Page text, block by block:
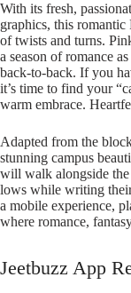
With its fresh,
graphics, this
of twists and turns.
a season of romance
back-to-back. If you
it’s time to find your
warm embrace.
Adapted from the
stunning campus
will walk alongside the
lows while writing
a mobile experience,
where romance,
Jeetbuzz App